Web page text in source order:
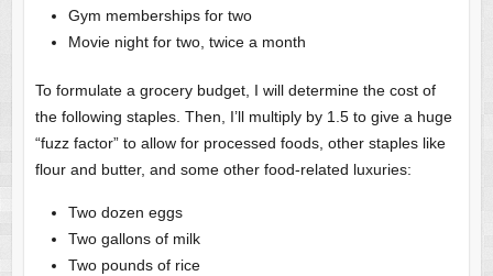
Gym memberships for two
Movie night for two, twice a month
To formulate a grocery budget, I will determine the cost of
the following staples. Then, I’ll multiply by 1.5 to give a huge
“fuzz factor” to allow for processed foods, other staples like
flour and butter, and some other food-related luxuries:
Two dozen eggs
Two gallons of milk
Two pounds of rice